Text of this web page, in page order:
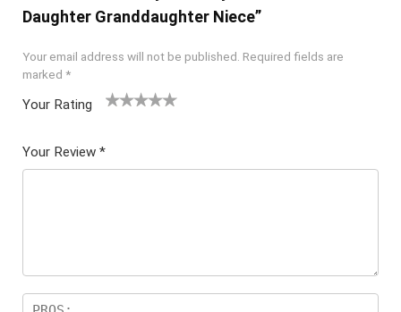
Daughter Granddaughter Niece”
Your email address will not be published. Required fields are
marked *
Your Rating
5
star
Your Review *